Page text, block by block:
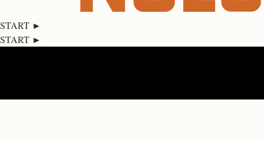
START ►
START ►